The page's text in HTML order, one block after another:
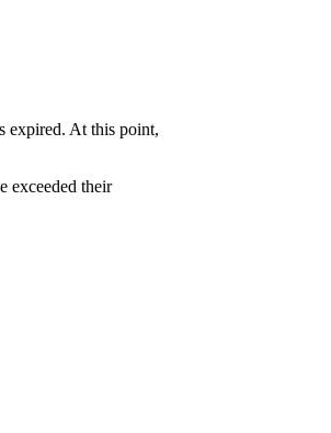
expired. At this point,
exceeded their